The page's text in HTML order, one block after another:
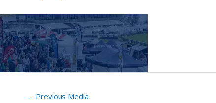
← Previous Media